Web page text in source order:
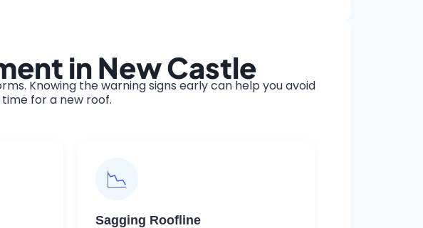
in New Castle
Knowing the warning signs early can help you avoid
for a new roof.
📉
Sagging Roofline